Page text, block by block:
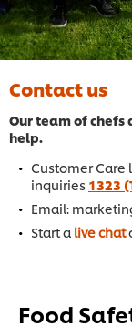
Contact us
Our team of
help.
Customer Care
inquiries 1323
Email:
Start a live chat
Food